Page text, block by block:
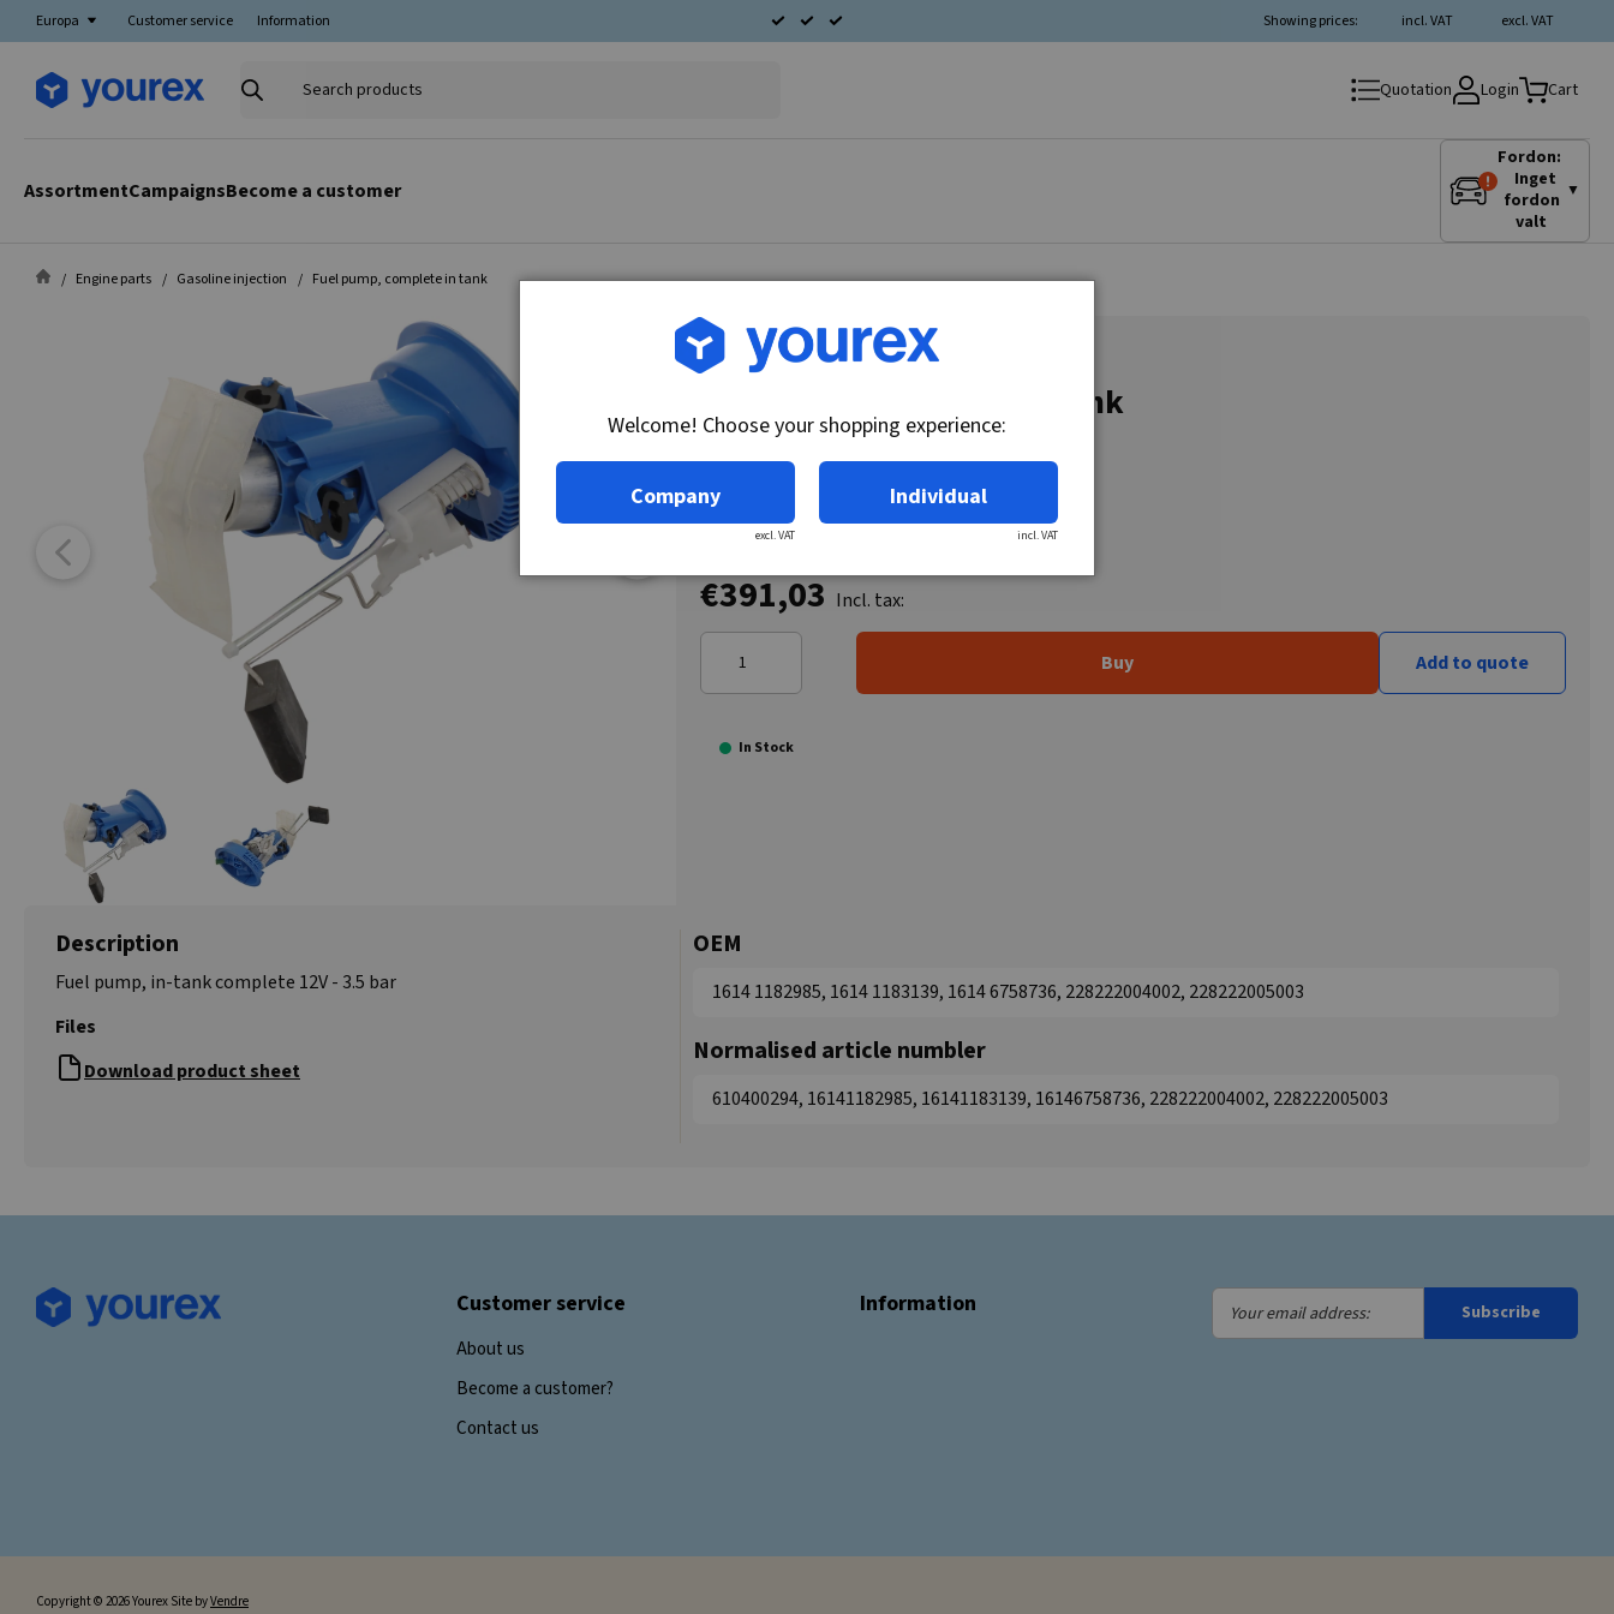
Europa Customer service Information excl. VAT
incl. VAT
Showing prices:
Search
Quotation Login Cart
AssortmentCampaignsBecome a customer
Fordon:
Inget
fordon
valt
▼
Engine parts Gasoline injection Fuel pump, complete in tank
Article no.: 61-040-0294
Fuel pump, complete in tank
€391,03 Incl. tax:
Buy Add to quote
In Stock
Description
Fuel pump, in-tank complete 12V - 3.5 bar
Files
Download product sheet
OEM
1614 1182985, 1614 1183139, 1614 6758736, 228222004002, 228222005003
Normalised article numbler
610400294, 16141182985, 16141183139, 16146758736, 228222004002, 228222005003
Customer service
About us
Become a customer?
Contact us
Information
Your
email
Subscribe
Copyright © 2026 Yourex Site byVendre
Welcome! Choose your shopping experience:
Company
excl. VAT
Individual
incl. VAT